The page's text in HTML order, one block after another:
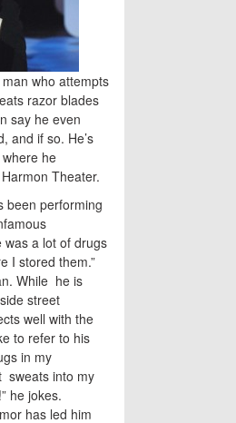
who attempts
razor blades
say he even
and if so. He’s
he
Theater.
been performing
was a lot of drugs
I stored them.”
While he is
street
well with the
to refer to his
in my
sweats into my
he jokes.
has led him